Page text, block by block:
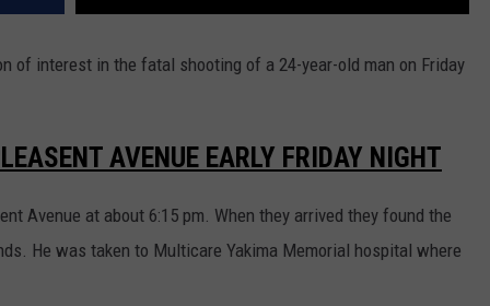
REAL ESTATE TODAY
BEN FERGUSON
of interest in the fatal shooting of a 24-year-old man on Friday
AVENUE EARLY FRIDAY NIGHT
Avenue at about 6:15 pm. When they arrived they found the
He was taken to Multicare Yakima Memorial hospital where